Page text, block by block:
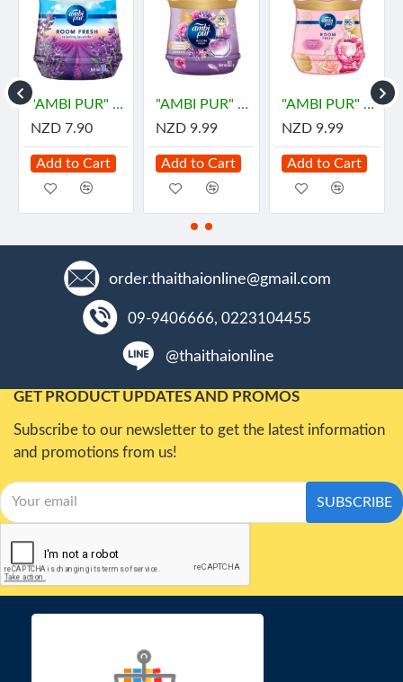
"AMBI PUR" Room Fresh Gel -LAVENDER (180 grams)
NZD 7.90
Add to Cart
"AMBI PUR" Room Fresh Gel Premium - DREAMY (180 grams) - "แอมมิเพอร์" เจลเฟรช พรีเมียม ดรีมมี่
NZD 9.99
Add to Cart
"AMBI PUR" Room Fresh Gel Premium - PARFUM BLISS (180 grams) - "แอมมิเพอร์" เจลเฟรช พรีเมียม เพอร์ฟูม บลิส
NZD 9.99
Add to Cart
order.thaithaionline@gmail.com
09-9406666, 0223104455
@thaithaionline
GET PRODUCT UPDATES AND PROMOS
Subscribe to our newsletter to get the latest information
and promotions from us!
SUBSCRIBE